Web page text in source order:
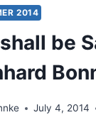
2014
be
July 4, 2014